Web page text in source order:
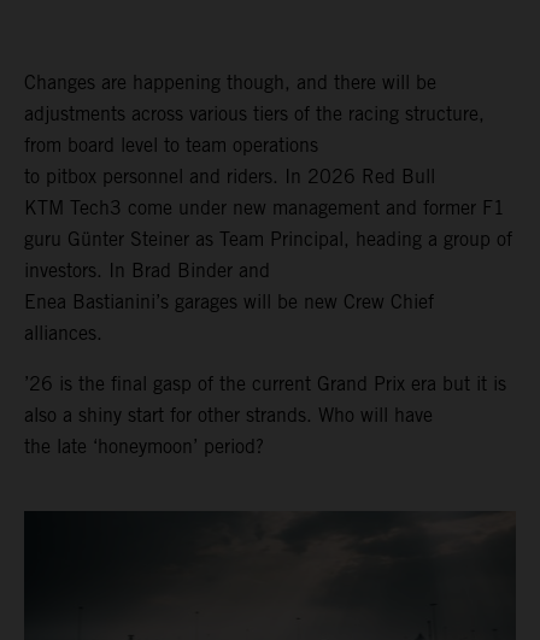
Changes are happening though, and there will be
adjustments across various tiers of the racing structure,
from board level to team operations
to pitbox personnel and riders. In 2026 Red Bull
KTM Tech3 come under new management and former F1
guru Günter Steiner as Team Principal, heading a group of
investors. In Brad Binder and
Enea Bastianini’s garages will be new Crew Chief
alliances.
’26 is the final gasp of the current Grand Prix era but it is
also a shiny start for other strands. Who will have
the late ‘honeymoon’ period?